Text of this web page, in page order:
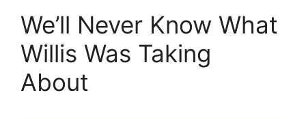
We’ll Never Know What
Willis Was Taking
About